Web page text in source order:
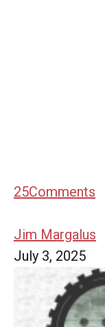
25Comments
Jim Margalus
July 3, 2025